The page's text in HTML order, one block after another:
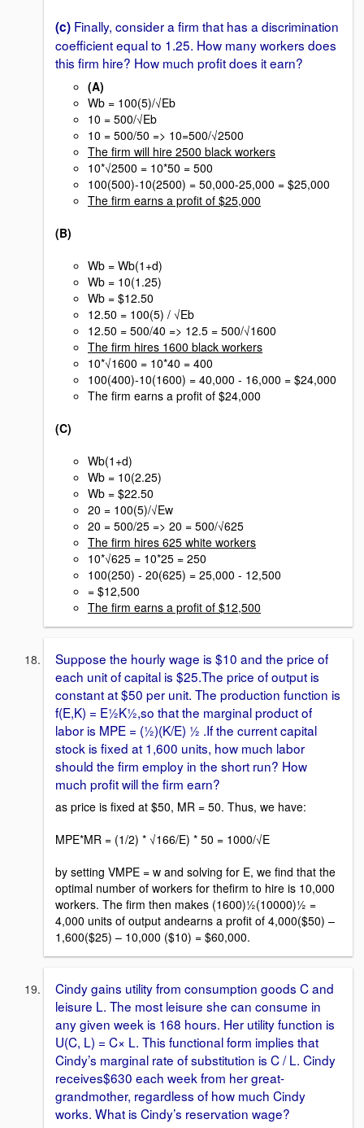
(c) Finally, consider a firm that has a discrimination
coefficient equal to 1.25. How many workers does
this firm hire? How much profit does it earn?
(A)
Wb = 100(5)/√Eb
10 = 500/√Eb
10 = 500/50 => 10=500/√2500
The firm will hire 2500 black workers
10*√2500 = 10*50 = 500
100(500)-10(2500) = 50,000-25,000 = $25,000
The firm earns a profit of $25,000
(B)
Wb = Wb(1+d)
Wb = 10(1.25)
Wb = $12.50
12.50 = 100(5) / √Eb
12.50 = 500/40 => 12.5 = 500/√1600
The firm hires 1600 black workers
10*√1600 = 10*40 = 400
100(400)-10(1600) = 40,000 - 16,000 = $24,000
The firm earns a profit of $24,000
(C)
Wb(1+d)
Wb = 10(2.25)
Wb = $22.50
20 = 100(5)/√Ew
20 = 500/25 => 20 = 500/√625
The firm hires 625 white workers
10*√625 = 10*25 = 250
100(250) - 20(625) = 25,000 - 12,500
= $12,500
The firm earns a profit of $12,500
Suppose the hourly wage is $10 and the price of
each unit of capital is $25.The price of output is
constant at $50 per unit. The production function is
f(E,K) = E½K½,so that the marginal product of
labor is MPE = (½)(K/E) ½ .If the current capital
stock is fixed at 1,600 units, how much labor
should the firm employ in the short run? How
much profit will the firm earn?
as price is fixed at $50, MR = 50. Thus, we have:
MPE*MR = (1/2) * √166/E) * 50 = 1000/√E
by setting VMPE = w and solving for E, we find that the
optimal number of workers for thefirm to hire is 10,000
workers. The firm then makes (1600)½(10000)½ =
4,000 units of output andearns a profit of 4,000($50) –
1,600($25) – 10,000 ($10) = $60,000.
Cindy gains utility from consumption goods C and
leisure L. The most leisure she can consume in
any given week is 168 hours. Her utility function is
U(C, L) = C× L. This functional form implies that
Cindy’s marginal rate of substitution is C / L. Cindy
receives$630 each week from her great-
grandmother, regardless of how much Cindy
works. What is Cindy’s reservation wage?